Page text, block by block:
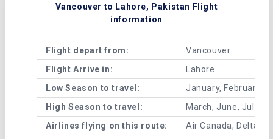
Vancouver to Lahore, Pakistan Flight
information
Flight depart from:
Vancouver
Flight Arrive in:
Lahore
Low Season to travel:
January, February,
High Season to travel:
March, June, July,
Airlines flying on this route:
Air Canada, Delta